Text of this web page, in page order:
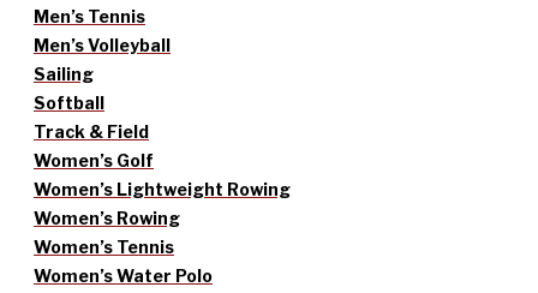
Men’s Tennis
Men’s Volleyball
Sailing
Softball
Track & Field
Women’s Golf
Women’s Lightweight Rowing
Women’s Rowing
Women’s Tennis
Women’s Water Polo